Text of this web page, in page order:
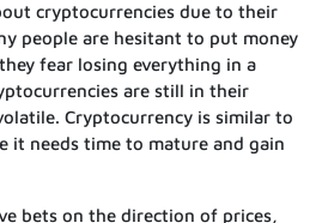
cryptocurrencies due to their
people are hesitant to put money
fear losing everything in a
are still in their
Cryptocurrency is similar to
it needs time to mature and gain
bets on the direction of prices,